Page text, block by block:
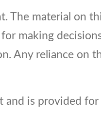
The material on
making
Any reliance on
and is provided